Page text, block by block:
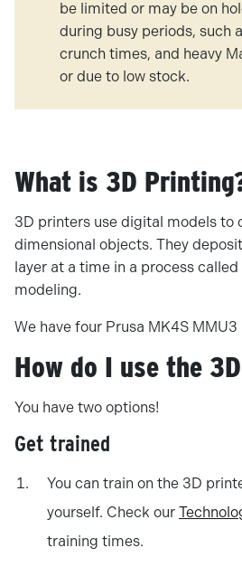
be limited or may be on
during busy periods, such
crunch times, and heavy
or due to low stock.
What is 3D
3D printers use digital models to
dimensional objects. They
layer at a time in a process
modeling.
We have four Prusa MK4S
How do I use the
You have two options!
Get trained
You can train on the 3D
yourself. Check our
training times.